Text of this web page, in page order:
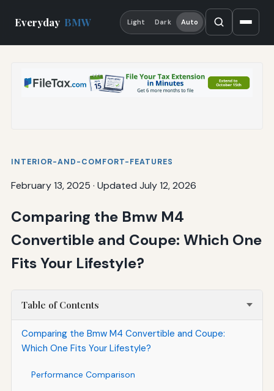
Everyday BMW Light Dark Auto
INTERIOR-AND-COMFORT-FEATURES
February 13, 2025 · Updated July 12, 2026
Comparing the Bmw M4
Convertible and Coupe: Which One
Fits Your Lifestyle?
Table of Contents
Comparing the Bmw M4 Convertible and Coupe:
Which One Fits Your Lifestyle?
Performance Comparison